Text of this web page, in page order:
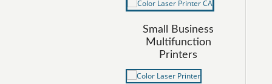
Small Business
Multifunction
Printers